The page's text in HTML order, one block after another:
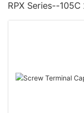
RPX Series--